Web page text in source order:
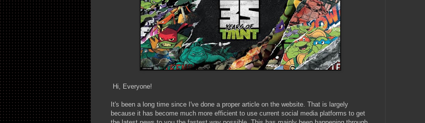
Hi, Everyone!
It's been a long time since I've done a proper article on the website. That is largely
because it has become much more efficient to use current social media platforms to get